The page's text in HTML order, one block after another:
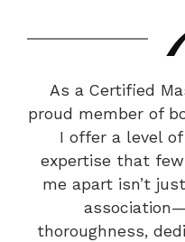
As a Certified
proud member of
I offer a level
expertise that
me apart isn’t
thoroughness,